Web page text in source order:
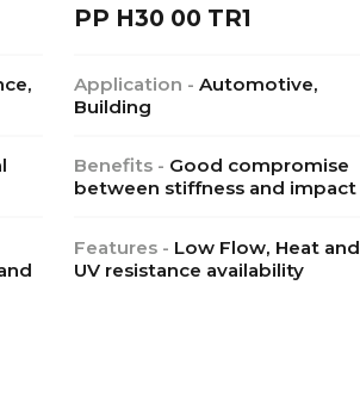
PP H30 00 TR1
Application - Automotive,
Building
Benefits - Good compromise
between stiffness and impact
Features - Low Flow, Heat and
UV resistance availability